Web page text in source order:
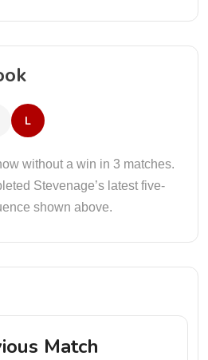
L
without a win in 3 matches.
Stevenage’s latest five-
shown above.
Match